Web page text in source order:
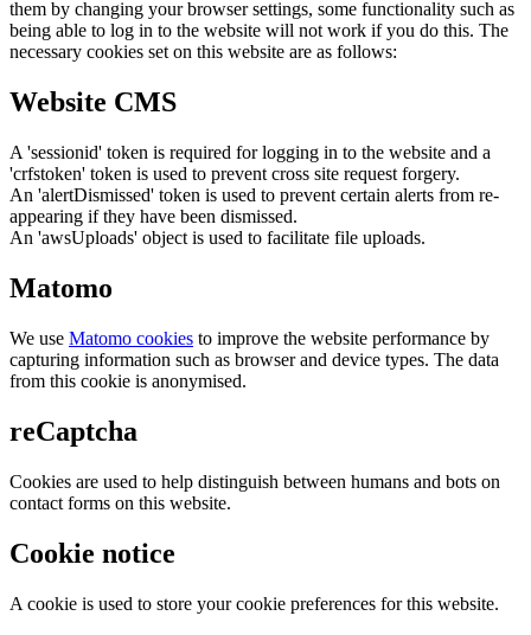
them by changing your browser settings, some functionality such as
being able to log in to the website will not work if you do this. The
necessary cookies set on this website are as follows:
Website CMS
A 'sessionid' token is required for logging in to the website and a
'crfstoken' token is used to prevent cross site request forgery.
An 'alertDismissed' token is used to prevent certain alerts from re-
appearing if they have been dismissed.
An 'awsUploads' object is used to facilitate file uploads.
Matomo
We use Matomo cookies to improve the website performance by
capturing information such as browser and device types. The data
from this cookie is anonymised.
reCaptcha
Cookies are used to help distinguish between humans and bots on
contact forms on this website.
Cookie notice
A cookie is used to store your cookie preferences for this website.